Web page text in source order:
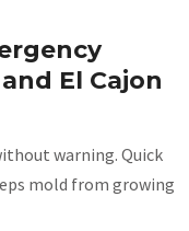
El Cajon
warning. Quick
mold from growing